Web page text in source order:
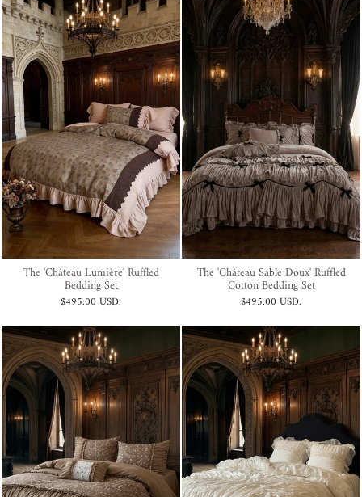
The 'Château Lumière' Ruffled
Bedding Set
$495.00 USD.
The 'Château Sable Doux' Ruffled
Cotton Bedding Set
$495.00 USD.